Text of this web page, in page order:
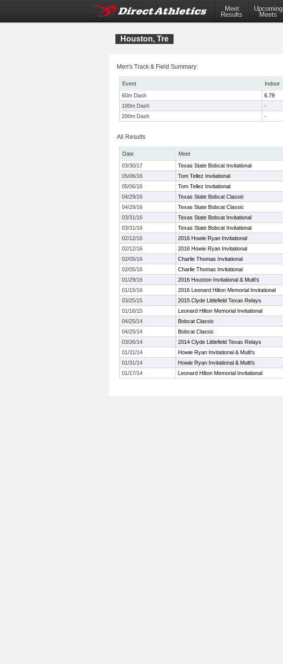
Meet
Results
Upcoming
Meets
Houston, Tre
Men's Track & Field Summary:
Event Indoor
60m Dash
6.79
100m Dash
-
200m Dash
-
All Results
Date Meet
03/30/17
Texas State Bobcat Invitational
05/06/16
Tom Tellez Invitational
05/06/16
Tom Tellez Invitational
04/29/16
Texas State Bobcat Classic
04/29/16
Texas State Bobcat Classic
03/31/16
Texas State Bobcat Invitational
03/31/16
Texas State Bobcat Invitational
02/12/16
2016 Howie Ryan Invitational
02/12/16
2016 Howie Ryan Invitational
02/05/16
Charlie Thomas Invitational
02/05/16
Charlie Thomas Invitational
01/29/16
2016 Houston Invitational & Multi's
01/15/16
2016 Leonard Hilton Memorial Invitational
03/25/15
2015 Clyde Littlefield Texas Relays
01/16/15
Leonard Hilton Memorial Invitational
04/25/14
Bobcat Classic
04/25/14
Bobcat Classic
03/26/14
2014 Clyde Littlefield Texas Relays
01/31/14
Howie Ryan Invitational & Multi's
01/31/14
Howie Ryan Invitational & Multi's
01/17/14
Leonard Hilton Memorial Invitational